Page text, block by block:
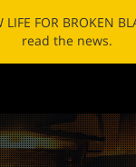
LIFE FOR BROKEN
read the news.